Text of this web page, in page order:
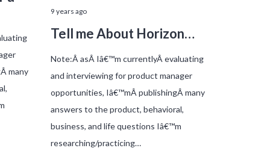
many
9 years ago
Tell me About Horizon…
Note:Â asÂ Iâ€™m currentlyÂ evaluating
and interviewing for product manager
opportunities, Iâ€™mÂ publishingÂ many
answers to the product, behavioral,
business, and life questions Iâ€™m
researching/practicing…